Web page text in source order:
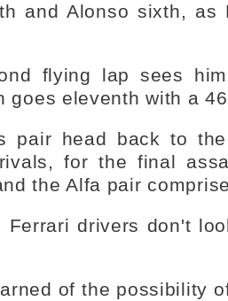
and Alonso sixth, as
flying lap sees
goes eleventh with a
pair head back to
for the final
the Alfa pair
Ferrari drivers don't
of the possibility